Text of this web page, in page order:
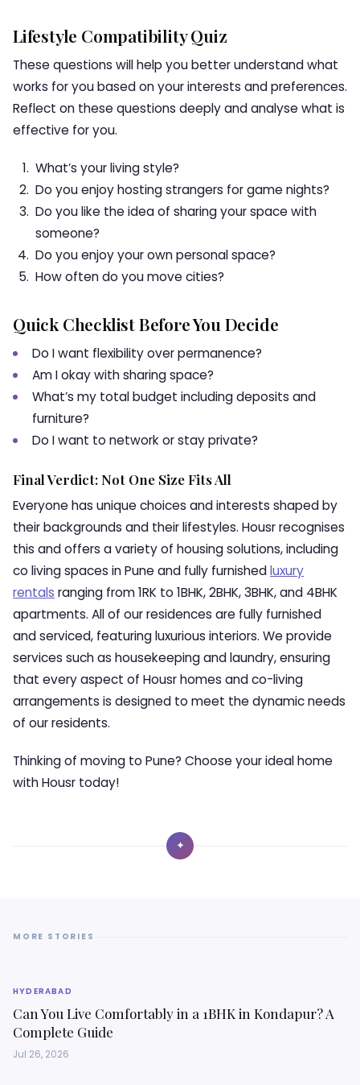
Lifestyle Compatibility Quiz
These questions will help you better understand what
works for you based on your interests and preferences.
Reflect on these questions deeply and analyse what is
effective for you.
What’s your living style?
Do you enjoy hosting strangers for game nights?
Do you like the idea of sharing your space with
someone?
Do you enjoy your own personal space?
How often do you move cities?
Quick Checklist Before You Decide
Do I want flexibility over permanence?
Am I okay with sharing space?
What’s my total budget including deposits and
furniture?
Do I want to network or stay private?
Final Verdict: Not One Size Fits All
Everyone has unique choices and interests shaped by
their backgrounds and their lifestyles. Housr recognises
this and offers a variety of housing solutions, including
co living spaces in Pune and fully furnishedluxury
rentals ranging from 1RK to 1BHK, 2BHK, 3BHK, and 4BHK
apartments. All of our residences are fully furnished
and serviced, featuring luxurious interiors. We provide
services such as housekeeping and laundry, ensuring
that every aspect of Housr homes and co-living
arrangements is designed to meet the dynamic needs
of our residents.
Thinking of moving to Pune? Choose your ideal home
with Housr today!
✦
MORE STORIES
HYDERABAD
Can You Live Comfortably in a 1BHK in Kondapur? A
Complete Guide
Jul 26, 2026